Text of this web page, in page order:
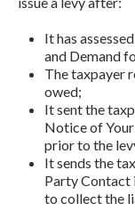
It has
and Demand
The taxpayer
owed;
It sent the
Notice of
prior to the
It sends the
Party Contact
to collect the